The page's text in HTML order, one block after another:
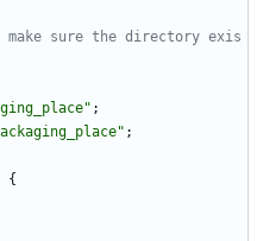
make sure the directory exis
;
;
{